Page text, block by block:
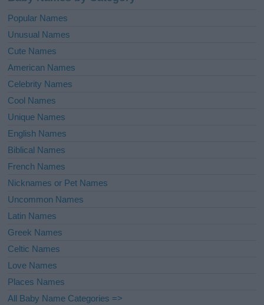
Popular Names
Unusual Names
Cute Names
American Names
Celebrity Names
Cool Names
Unique Names
English Names
Biblical Names
French Names
Nicknames or Pet Names
Uncommon Names
Latin Names
Greek Names
Celtic Names
Love Names
Places Names
All Baby Name Categories =>